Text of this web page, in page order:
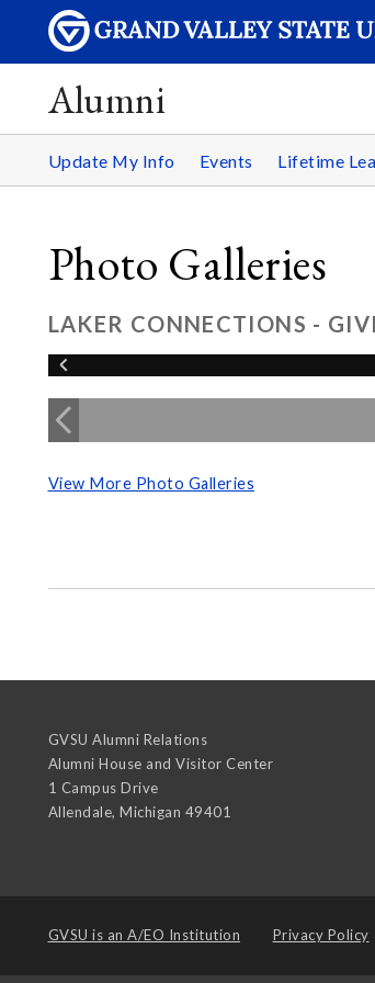
Alumni
Update My Info Events Lifetime
Photo Galleries
LAKER CONNECTIONS -
View More Photo Galleries
GVSU Alumni Relations
Alumni House and Visitor Center
1 Campus Drive
Allendale, Michigan 49401
GVSU is an A/EO Institution Privacy Policy